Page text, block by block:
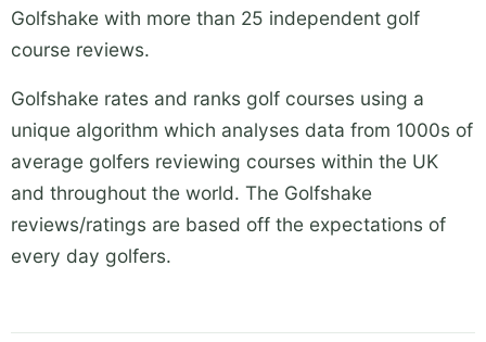
Golfshake with more than 25 independent golf
course reviews.
Golfshake rates and ranks golf courses using a
unique algorithm which analyses data from 1000s of
average golfers reviewing courses within the UK
and throughout the world. The Golfshake
reviews/ratings are based off the expectations of
every day golfers.